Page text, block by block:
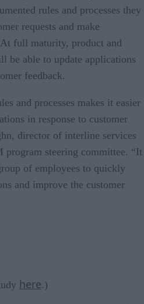
rules and processes they
requests and make
full maturity, product and
be able to update applications
feedback.
and processes makes it easier
in response to customer
director of interline services
program steering committee. “It
of employees to quickly
and improve the customer
here.)